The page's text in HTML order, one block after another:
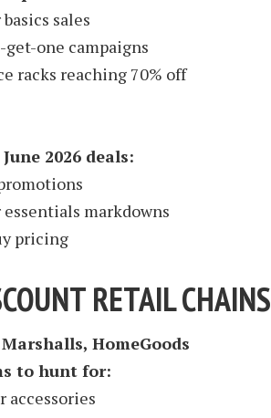
sales
get-one campaigns
racks reaching 70% off
2026 deals:
essentials markdowns
pricing
RETAIL CHAINS
HomeGoods
to hunt for:
accessories